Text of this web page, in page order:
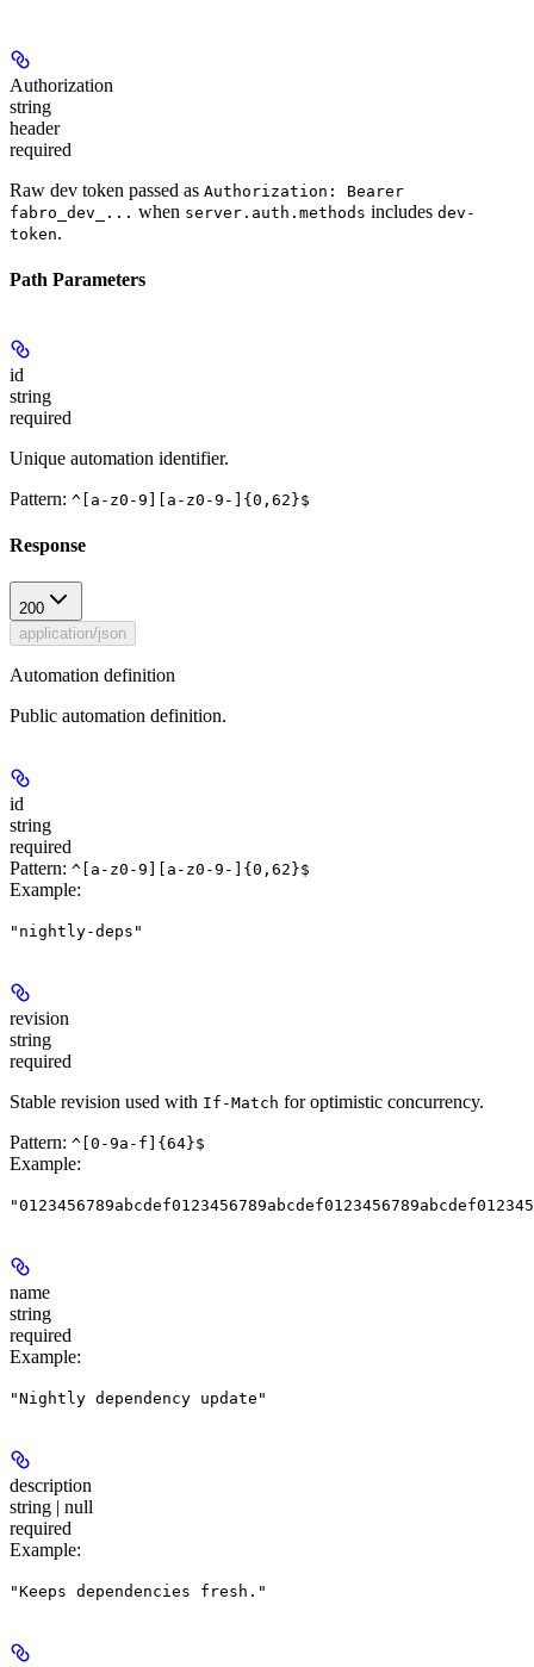
Authorization
string
header
required
Raw dev token passed as Authorization: Bearer
fabro_dev_... when server.auth.methods includes dev-
token.
Path Parameters
id
string
required
Unique automation identifier.
Pattern: ^[a-z0-9][a-z0-9-]{0,62}$
Response
200
application/json
Automation definition
Public automation definition.
id
string
required
Pattern: ^[a-z0-9][a-z0-9-]{0,62}$
Example:
"nightly-deps"
revision
string
required
Stable revision used with If-Match for optimistic concurrency.
Pattern: ^[0-9a-f]{64}$
Example:
name
string
required
Example:
"Nightly dependency update"
description
string | null
required
Example:
"Keeps dependencies fresh."